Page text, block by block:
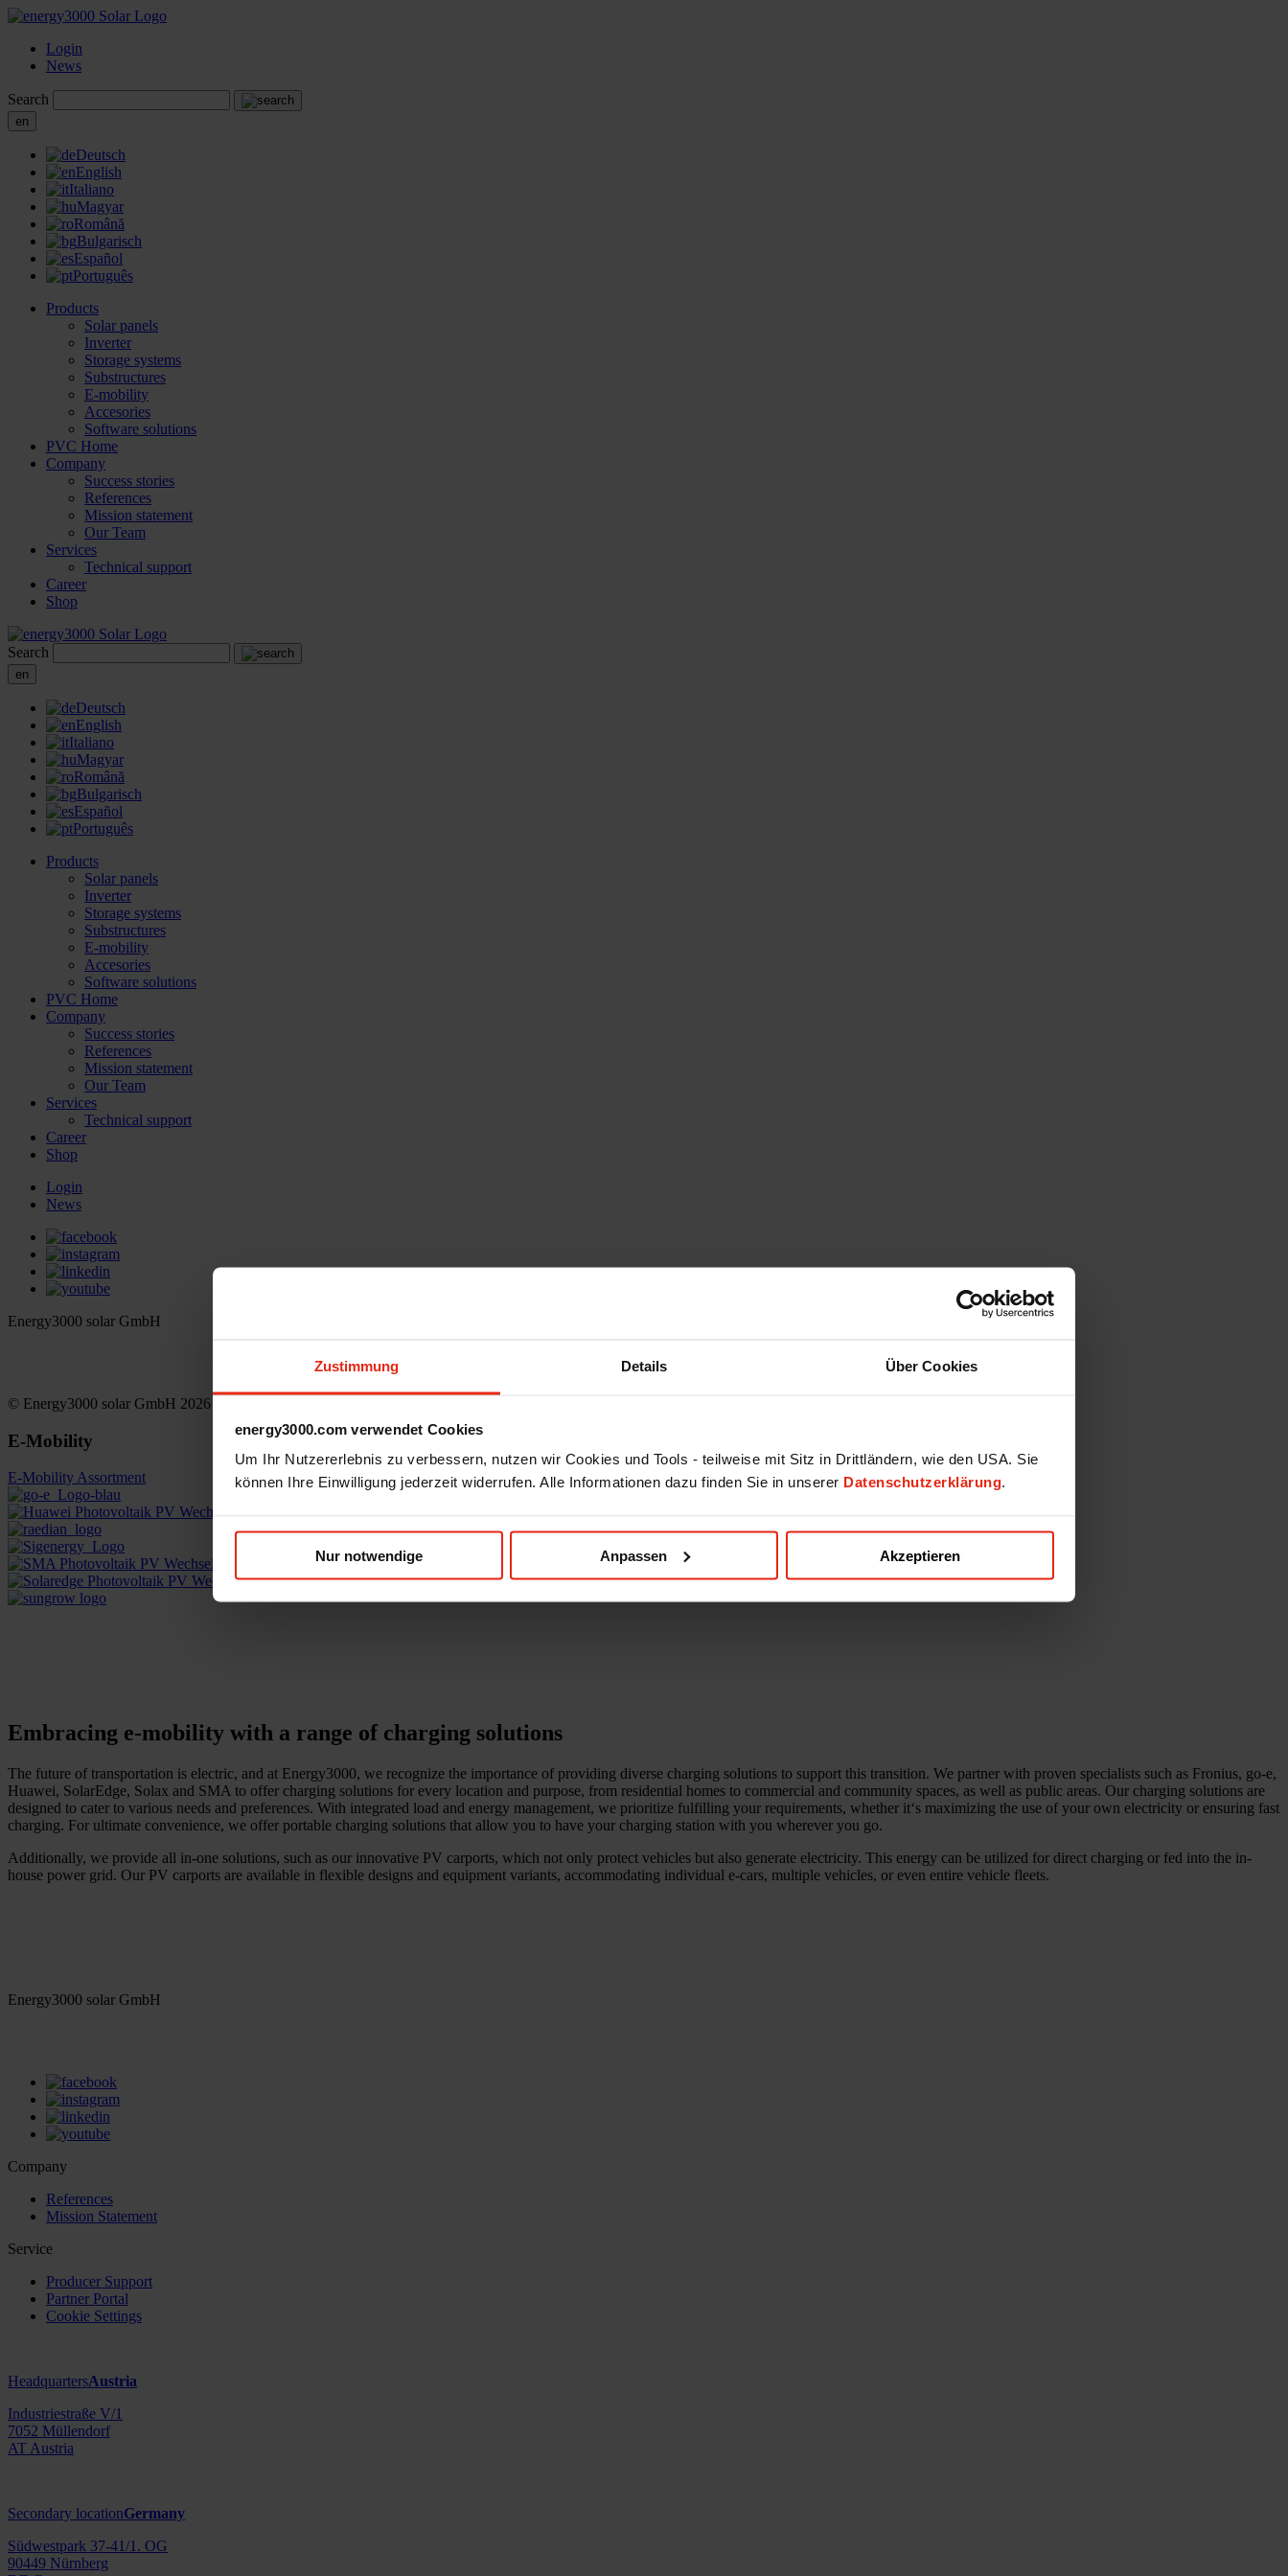
Zustimmung Details Über Cookies
energy3000.com verwendet Cookies
Um Ihr Nutzererlebnis zu verbessern, nutzen wir Cookies und Tools - teilweise mit Sitz in Drittländern, wie den USA. Sie
können Ihre Einwilligung jederzeit widerrufen. Alle Informationen dazu finden Sie in unserer Datenschutzerklärung.
Nur notwendige Anpassen Akzeptieren
Login
News
Search
en
Deutsch
English
Italiano
Magyar
Română
Bulgarisch
Español
Português
Products
Solar panels
Inverter
Storage systems
Substructures
E-mobility
Accesories
Software solutions
PVC Home
Company
Success stories
References
Mission statement
Our Team
Services
Technical support
Career
Shop
Search
en
Deutsch
English
Italiano
Magyar
Română
Bulgarisch
Español
Português
Products
Solar panels
Inverter
Storage systems
Substructures
E-mobility
Accesories
Software solutions
PVC Home
Company
Success stories
References
Mission statement
Our Team
Services
Technical support
Career
Shop
Login
News
Energy3000 solar GmbH
© Energy3000 solar GmbH 2026
E-Mobility
E-Mobility Assortment
Embracing e-mobility with a range of charging solutions
The future of transportation is electric, and at Energy3000, we recognize the importance of providing diverse charging solutions to support this transition. We partner with proven specialists such as Fronius, go-e,
Huawei, SolarEdge, Solax and SMA to offer charging solutions for every location and purpose, from residential homes to commercial and community spaces, as well as public areas. Our charging solutions are
designed to cater to various needs and preferences. With integrated load and energy management, we prioritize fulfilling your requirements, whether it‘s maximizing the use of your own electricity or ensuring fast
charging. For ultimate convenience, we offer portable charging solutions that allow you to have your charging station with you wherever you go.
Additionally, we provide all in-one solutions, such as our innovative PV carports, which not only protect vehicles but also generate electricity. This energy can be utilized for direct charging or fed into the in-
house power grid. Our PV carports are available in flexible designs and equipment variants, accommodating individual e-cars, multiple vehicles, or even entire vehicle fleets.
Energy3000 solar GmbH
Company
References
Mission Statement
Service
Producer Support
Partner Portal
Cookie Settings
HeadquartersAustria
Industriestraße V/1
7052 Müllendorf
AT Austria
Secondary locationGermany
Südwestpark 37-41/1. OG
90449 Nürnberg